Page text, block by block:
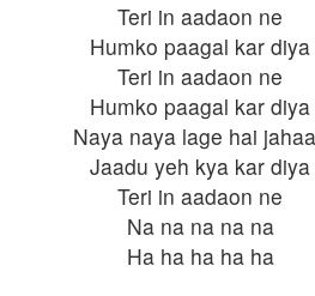
Teri in aadaon ne
Humko paagal kar diya
Teri in aadaon ne
Humko paagal kar diya
Naya naya lage hai
Jaadu yeh kya kar diya
Teri in aadaon ne
Na na na na na
Ha ha ha ha ha